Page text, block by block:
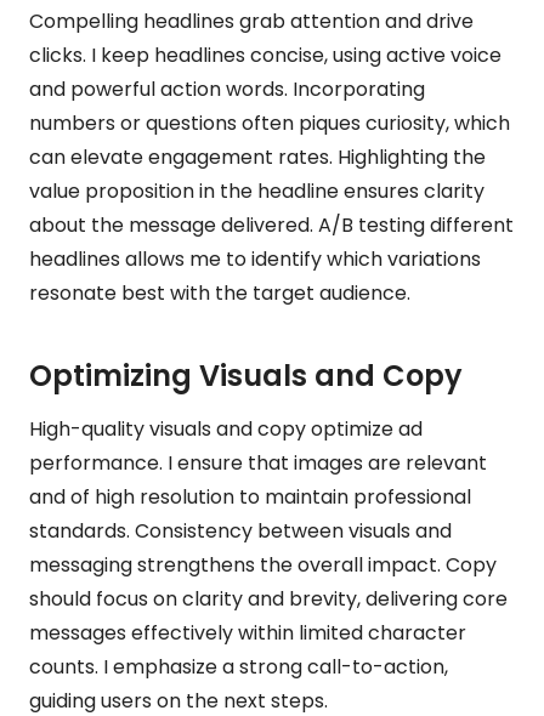
Compelling headlines grab attention and drive
clicks. I keep headlines concise, using active voice
and powerful action words. Incorporating
numbers or questions often piques curiosity, which
can elevate engagement rates. Highlighting the
value proposition in the headline ensures clarity
about the message delivered. A/B testing different
headlines allows me to identify which variations
resonate best with the target audience.
Optimizing Visuals and Copy
High-quality visuals and copy optimize ad
performance. I ensure that images are relevant
and of high resolution to maintain professional
standards. Consistency between visuals and
messaging strengthens the overall impact. Copy
should focus on clarity and brevity, delivering core
messages effectively within limited character
counts. I emphasize a strong call-to-action,
guiding users on the next steps.